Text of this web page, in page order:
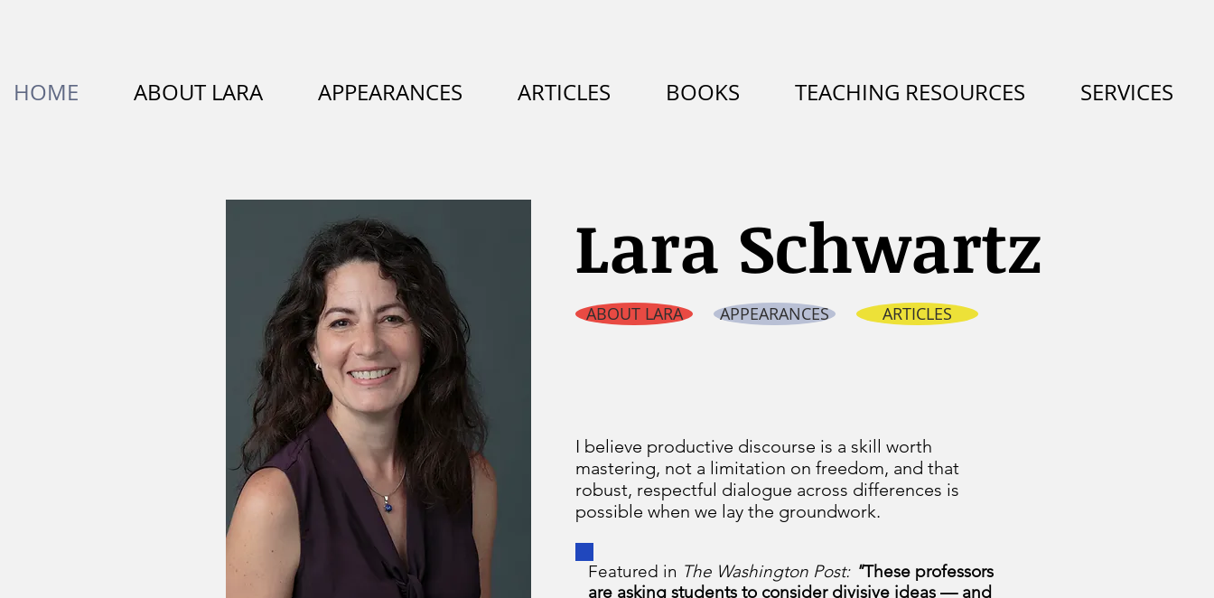
HOME ABOUT LARA APPEARANCES ARTICLES BOOKS TEACHING RESOURCES SERVICES
Lara Schwartz
ABOUT LARA APPEARANCES ARTICLES
I believe productive discourse is a skill worth
mastering, not a limitation on freedom, and that
robust, respectful dialogue across differences is
possible when we lay the groundwork.
Featured in The Washington Post: "These professors
are asking students to consider divisive ideas — and